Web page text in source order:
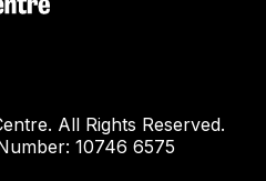
All Rights Reserved.
10746 6575